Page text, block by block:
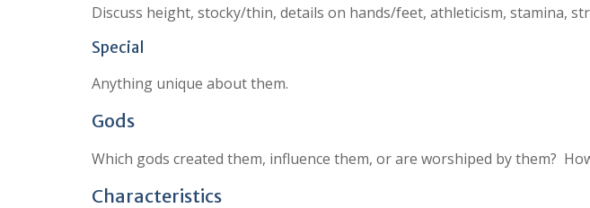
Discuss height, stocky/thin, details on hands/feet, athleticism, stamina,
Special
Anything unique about them.
Gods
Which gods created them, influence them, or are worshiped by them?
Characteristics